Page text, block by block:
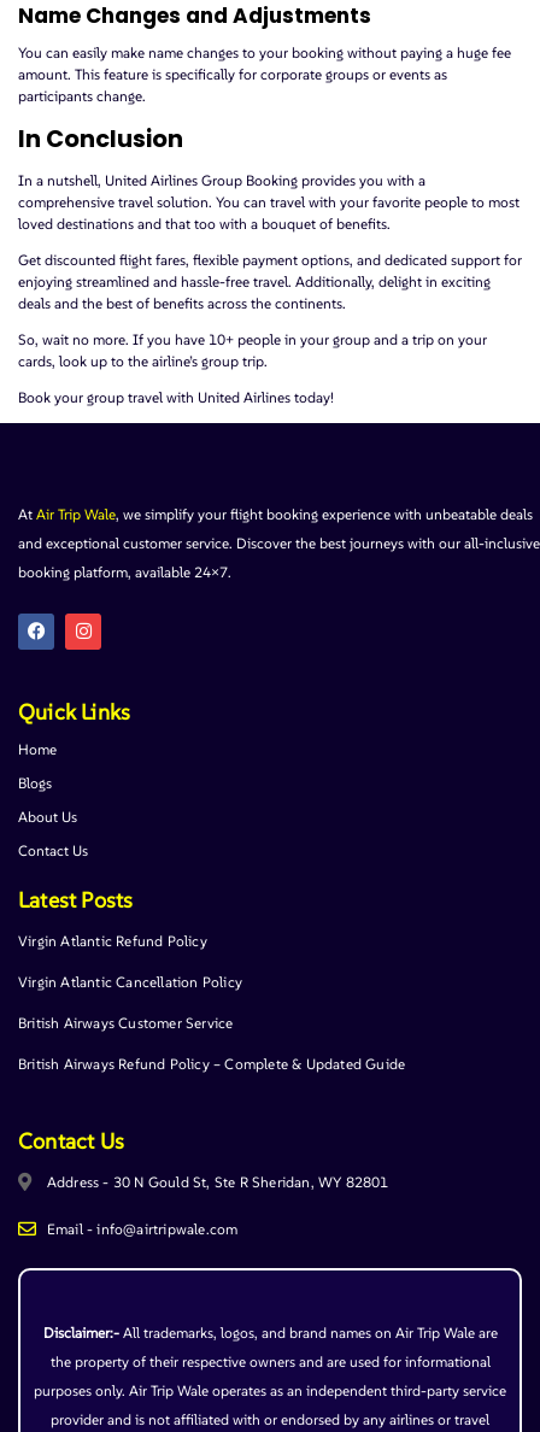
Name Changes and Adjustments
You can easily make name changes to your booking without paying a huge fee
amount. This feature is specifically for corporate groups or events as
participants change.
In Conclusion
In a nutshell, United Airlines Group Booking provides you with a
comprehensive travel solution. You can travel with your favorite people to most
loved destinations and that too with a bouquet of benefits.
Get discounted flight fares, flexible payment options, and dedicated support for
enjoying streamlined and hassle-free travel. Additionally, delight in exciting
deals and the best of benefits across the continents.
So, wait no more. If you have 10+ people in your group and a trip on your
cards, look up to the airline’s group trip.
Book your group travel with United Airlines today!
At Air Trip Wale, we simplify your flight booking experience with unbeatable deals
and exceptional customer service. Discover the best journeys with our all-inclusive
booking platform, available 24×7.
Quick Links
Home
Blogs
About Us
Contact Us
Latest Posts
Virgin Atlantic Refund Policy
Virgin Atlantic Cancellation Policy
British Airways Customer Service
British Airways Refund Policy – Complete & Updated Guide
Contact Us
Address - 30 N Gould St, Ste R Sheridan, WY 82801
Email - info@airtripwale.com
Disclaimer:- All trademarks, logos, and brand names on Air Trip Wale are
the property of their respective owners and are used for informational
purposes only. Air Trip Wale operates as an independent third-party service
provider and is not affiliated with or endorsed by any airlines or travel